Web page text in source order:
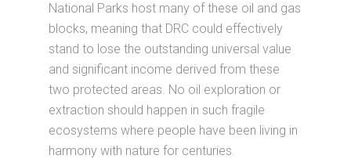
National Parks host many of these oil and gas
blocks, meaning that DRC could effectively
stand to lose the outstanding universal value
and significant income derived from these
two protected areas. No oil exploration or
extraction should happen in such fragile
ecosystems where people have been living in
harmony with nature for centuries.